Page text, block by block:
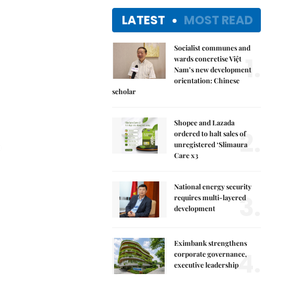
LATEST MOST READ
Socialist communes and
wards concretise Việt
Nam’s new development
orientation: Chinese
scholar
1.
Shopee and Lazada
ordered to halt sales of
unregistered ‘Slimaura
Care x3
2.
National energy security
requires multi-layered
development
3.
Eximbank strengthens
corporate governance,
executive leadership4.